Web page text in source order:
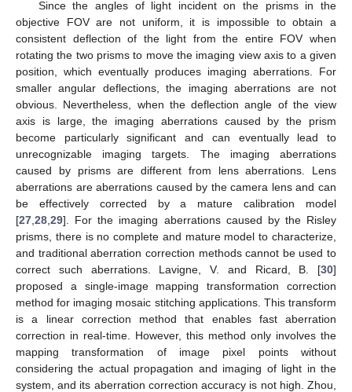
Since the angles of light incident on the prisms in the
objective FOV are not uniform, it is impossible to obtain a
consistent deflection of the light from the entire FOV when
rotating the two prisms to move the imaging view axis to a given
position, which eventually produces imaging aberrations. For
smaller angular deflections, the imaging aberrations are not
obvious. Nevertheless, when the deflection angle of the view
axis is large, the imaging aberrations caused by the prism
become particularly significant and can eventually lead to
unrecognizable imaging targets. The imaging aberrations
caused by prisms are different from lens aberrations. Lens
aberrations are aberrations caused by the camera lens and can
be effectively corrected by a mature calibration model
[27 28 29]. For the imaging aberrations caused by the Risley
prisms, there is no complete and mature model to characterize,
and traditional aberration correction methods cannot be used to
correct such aberrations. Lavigne, V. and Ricard, B. [30]
proposed a single-image mapping transformation correction
method for imaging mosaic stitching applications. This transform
is a linear correction method that enables fast aberration
correction in real-time. However, this method only involves the
mapping transformation of image pixel points without
considering the actual propagation and imaging of light in the
system, and its aberration correction accuracy is not high. Zhou,